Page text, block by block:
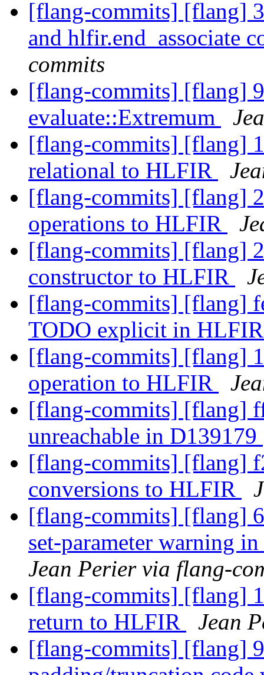
[flang-commits] [flang]
and hlfir.end_associate
commits
[flang-commits] [flang]
evaluate::Extremum
[flang-commits] [flang]
relational to HLFIR
[flang-commits] [flang]
operations to HLFIR
[flang-commits] [flang]
constructor to HLFIR
[flang-commits] [flang]
TODO explicit in
[flang-commits] [flang]
operation to HLFIR
[flang-commits] [flang]
unreachable in D139179
[flang-commits] [flang]
conversions to HLFIR
[flang-commits] [flang]
set-parameter warning
Jean Perier via flang-
[flang-commits] [flang]
return to HLFIR
Jean
[flang-commits] [flang]